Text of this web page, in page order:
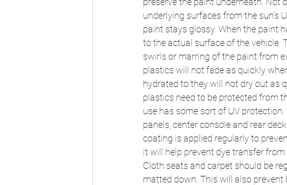
underlying surfaces from the sun’s
paint stays glossy. When the paint
to the actual surface of the vehicle.
swirls or marring of the paint from
plastics will not fade as quickly
hydrated to they will not dry out as
plastics need to be protected from
use has some sort of UV
panels, center console and rear
coating is applied regularly to
it will help prevent dye transfer
Cloth seats and carpet should be
matted down. This will also prevent